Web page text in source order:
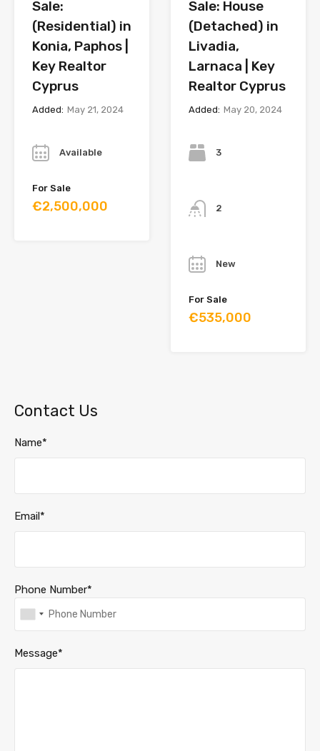
Sale:
(Residential) in
Konia, Paphos |
Key Realtor
Cyprus
Added: May 21, 2024
Available
For Sale
€2,500,000
Sale: House
(Detached) in
Livadia,
Larnaca | Key
Realtor Cyprus
Added: May 20, 2024
3
2
New
For Sale
€535,000
Contact Us
Name*
Email*
Phone Number*
Message*